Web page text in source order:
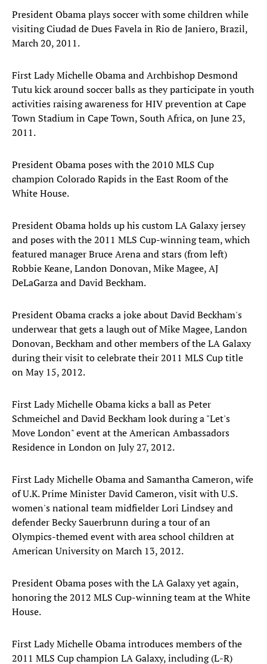
President Obama plays soccer with some children while
visiting Ciudad de Dues Favela in Rio de Janiero, Brazil,
March 20, 2011.
First Lady Michelle Obama and Archbishop Desmond
Tutu kick around soccer balls as they participate in youth
activities raising awareness for HIV prevention at Cape
Town Stadium in Cape Town, South Africa, on June 23,
2011.
President Obama poses with the 2010 MLS Cup
champion Colorado Rapids in the East Room of the
White House.
President Obama holds up his custom LA Galaxy jersey
and poses with the 2011 MLS Cup-winning team, which
featured manager Bruce Arena and stars (from left)
Robbie Keane, Landon Donovan, Mike Magee, AJ
DeLaGarza and David Beckham.
President Obama cracks a joke about David Beckham's
underwear that gets a laugh out of Mike Magee, Landon
Donovan, Beckham and other members of the LA Galaxy
during their visit to celebrate their 2011 MLS Cup title
on May 15, 2012.
First Lady Michelle Obama kicks a ball as Peter
Schmeichel and David Beckham look during a "Let's
Move London" event at the American Ambassadors
Residence in London on July 27, 2012.
First Lady Michelle Obama and Samantha Cameron, wife
of U.K. Prime Minister David Cameron, visit with U.S.
women's national team midfielder Lori Lindsey and
defender Becky Sauerbrunn during a tour of an
Olympics-themed event with area school children at
American University on March 13, 2012.
President Obama poses with the LA Galaxy yet again,
honoring the 2012 MLS Cup-winning team at the White
House.
First Lady Michelle Obama introduces members of the
2011 MLS Cup champion LA Galaxy, including (L-R)